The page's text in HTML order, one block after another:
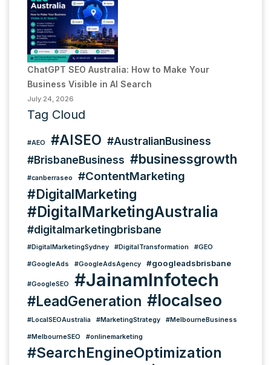
ChatGPT SEO Australia: How to Make Your
Business Visible in AI Search
July 24, 2026
Tag Cloud
#AEO #AISEO #AustralianBusiness
#BrisbaneBusiness #businessgrowth
#canberraseo #ContentMarketing
#DigitalMarketing
#DigitalMarketingAustralia
#digitalmarketingbrisbane
#DigitalMarketingSydney #DigitalTransformation #GEO
#GoogleAds #GoogleAdsAgency #googleadsbrisbane
#GoogleSEO #JainamInfotech
#LeadGeneration #localseo
#LocalSEOAustralia #MarketingStrategy #MelbourneBusiness
#MelbourneSEO #onlinemarketing
#SearchEngineOptimization